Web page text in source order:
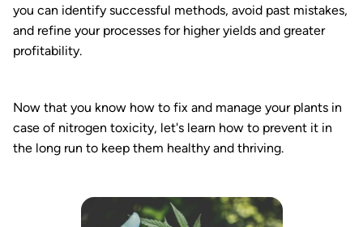
you can identify successful methods, avoid past mistakes,
and refine your processes for higher yields and greater
profitability.
Now that you know how to fix and manage your plants in
case of nitrogen toxicity, let's learn how to prevent it in
the long run to keep them healthy and thriving.